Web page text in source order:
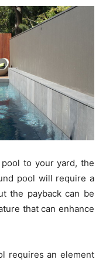
to your yard, the
pool will require a
the payback can be
that can enhance
requires an element